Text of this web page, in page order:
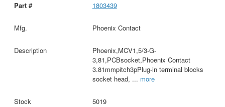
1803439
Phoenix Contact
Phoenix,MCV1,5/3-G-
3,81,PCBsocket,Phoenix Contact
3.81mmpitch3pPlug-in terminal blocks
socket head, ... more
5019